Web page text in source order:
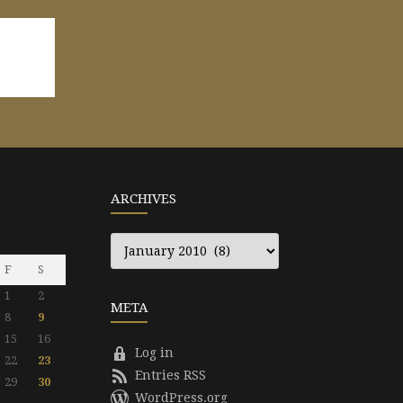
F
S
1
2
8
9
15
16
22
23
29
30
ARCHIVES
META
Log in
Entries RSS
WordPress.org